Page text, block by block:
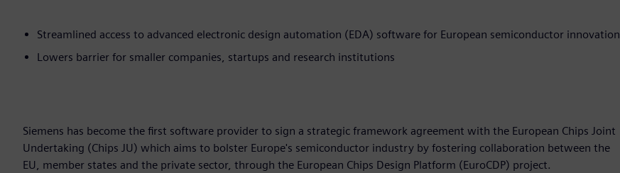
Streamlined access to advanced electronic design automation (EDA) software for European semiconductor innovation
Lowers barrier for smaller companies, startups and research institutions
Siemens has become the first software provider to sign a strategic framework agreement with the European Chips Joint
Undertaking (Chips JU) which aims to bolster Europe's semiconductor industry by fostering collaboration between the
EU, member states and the private sector, through the European Chips Design Platform (EuroCDP) project.